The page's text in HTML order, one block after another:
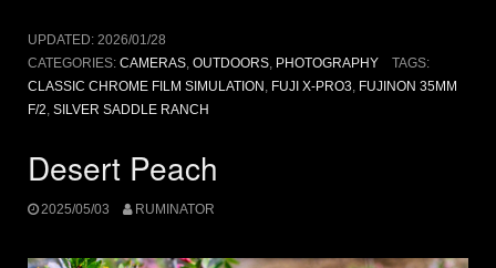
UPDATED: 2026/01/28
CATEGORIES: CAMERAS, OUTDOORS, PHOTOGRAPHY
TAGS:
CLASSIC CHROME FILM SIMULATION , FUJI X-PRO3, FUJINON 35MM
F/2, SILVER SADDLE RANCH
Desert Peach
2025/05/03 RUMINATOR